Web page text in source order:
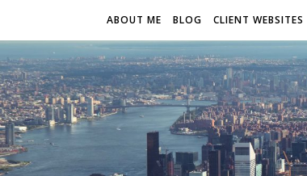
ABOUT ME BLOG CLIENT WEBSITES